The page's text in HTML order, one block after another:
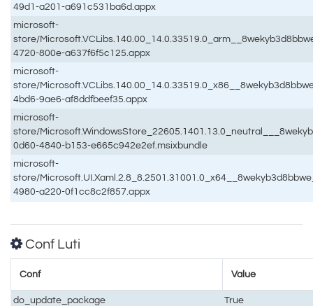
49d1-a201-a691c531ba6d.appx
microsoft-
store/
4720-800e-a637f6f5c125.appx
microsoft-
store/
4bd6-9ae6-af8ddfbeef35.appx
microsoft-
store/
0d60-4840-b153-e665c942e2ef.msixbundle
microsoft-
store/
4980-a220-0f1cc8c2f857.appx
Conf Luti
Conf Value
do_update_package
True